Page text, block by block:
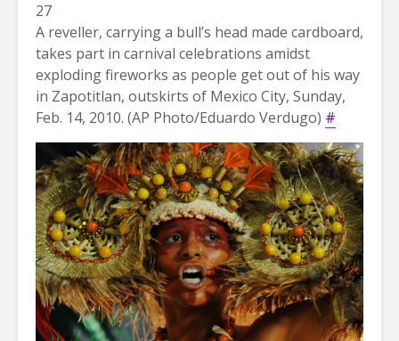
27
A reveller, carrying a bull’s head made cardboard,
takes part in carnival celebrations amidst
exploding fireworks as people get out of his way
in Zapotitlan, outskirts of Mexico City, Sunday,
Feb. 14, 2010. (AP Photo/Eduardo Verdugo) #